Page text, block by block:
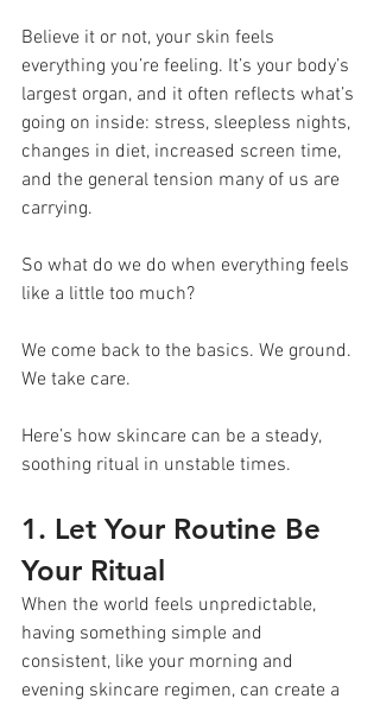
Believe it or not, your skin feels
everything you’re feeling. It’s your body’s
largest organ, and it often reflects what’s
going on inside: stress, sleepless nights,
changes in diet, increased screen time,
and the general tension many of us are
carrying.
So what do we do when everything feels
like a little too much?
We come back to the basics. We ground.
We take care.
Here’s how skincare can be a steady,
soothing ritual in unstable times.
1. Let Your Routine Be
Your Ritual
When the world feels unpredictable,
having something simple and
consistent, like your morning and
evening skincare regimen, can create a